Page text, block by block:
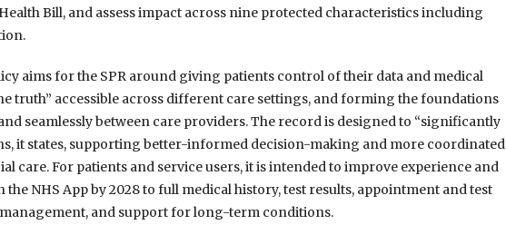
Bill, and assess impact across nine protected characteristics including
aims for the SPR around giving patients control of their data and medical
truth” accessible across different care settings, and forming the foundations
seamlessly between care providers. The record is designed to “significantly
it states, supporting better-informed decision-making and more coordinated
care. For patients and service users, it is intended to improve experience and
NHS App by 2028 to full medical history, test results, appointment and test
and support for long-term conditions.